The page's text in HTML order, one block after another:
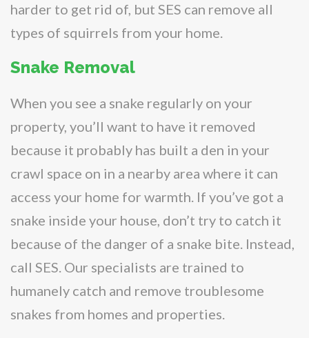
harder to get rid of, but SES can remove all
types of squirrels from your home.
Snake Removal
When you see a snake regularly on your
property, you’ll want to have it removed
because it probably has built a den in your
crawl space on in a nearby area where it can
access your home for warmth. If you’ve got a
snake inside your house, don’t try to catch it
because of the danger of a snake bite. Instead,
call SES. Our specialists are trained to
humanely catch and remove troublesome
snakes from homes and properties.